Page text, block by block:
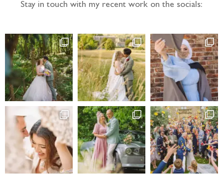
Stay in touch with my recent work on the socials: